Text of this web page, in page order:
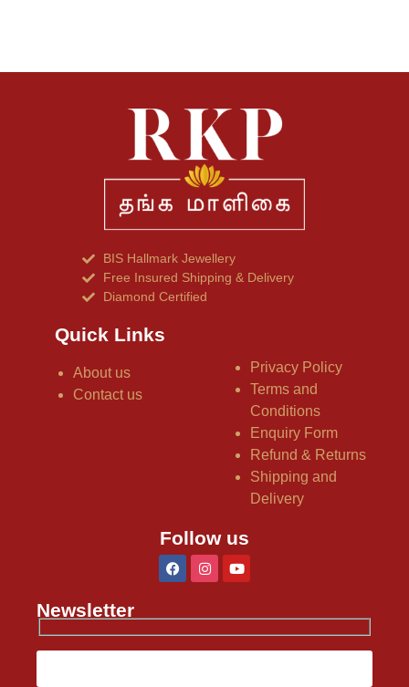
BIS Hallmark Jewellery
Free Insured Shipping & Delivery
Diamond Certified
Quick Links
About us
Contact us
Privacy Policy
Terms and
Conditions
Enquiry Form
Refund & Returns
Shipping and
Delivery
Follow us
Newsletter